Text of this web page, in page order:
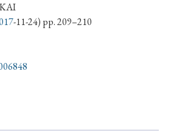
› Research Article › Research Note
-11-24) pp. 209–210